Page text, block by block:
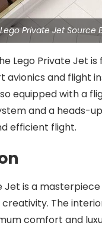
Private Jet Source
Lego Private Jet
and flight
equipped with a
and a heads-
efficient flight.
Jet is a
The
comfort and